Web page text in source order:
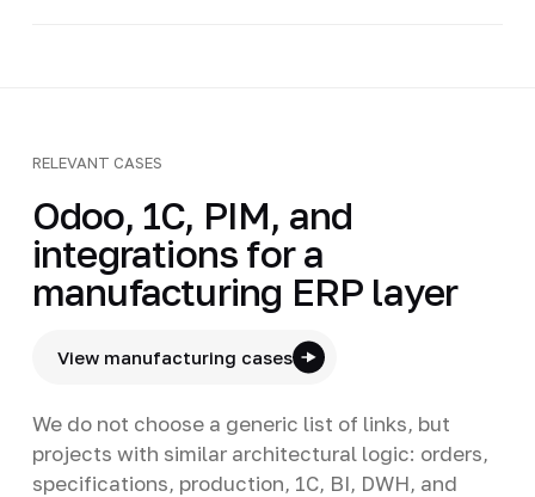
RELEVANT CASES
Odoo, 1C, PIM, and
integrations for a
manufacturing ERP layer
View manufacturing cases
We do not choose a generic list of links, but
projects with similar architectural logic: orders,
specifications, production, 1C, BI, DWH, and